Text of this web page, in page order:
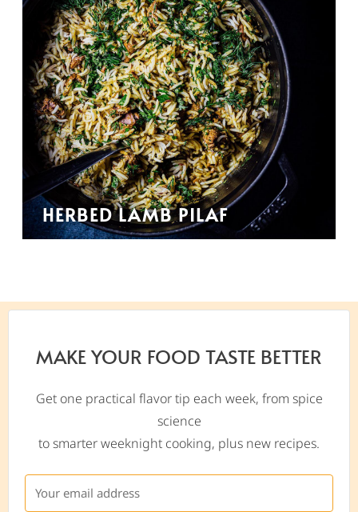
HERBED LAMB PILAF
MAKE YOUR FOOD TASTE BETTER
Get one practical flavor tip each week, from spice
science
to smarter weeknight cooking, plus new recipes.